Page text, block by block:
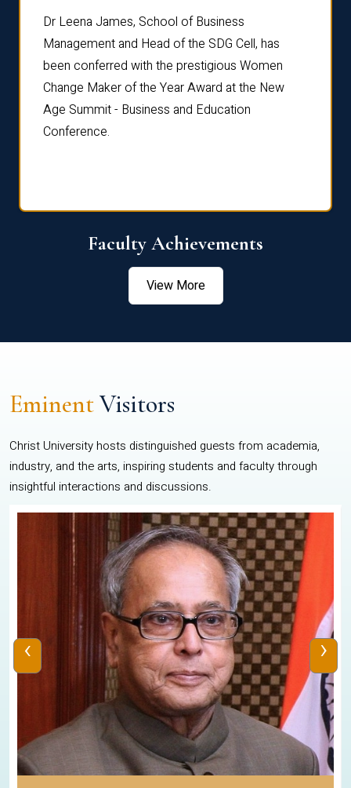
Dr Leena James, School of Business
Management and Head of the SDG Cell, has
been conferred with the prestigious Women
Change Maker of the Year Award at the New
Age Summit - Business and Education
Conference.
Faculty Achievements
View More
EminentVisitors
Christ University hosts distinguished guests from academia,
industry, and the arts, inspiring students and faculty through
insightful interactions and discussions.
‹ ›